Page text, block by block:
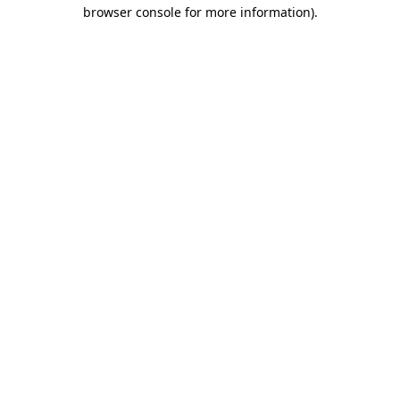
browser console for more information).